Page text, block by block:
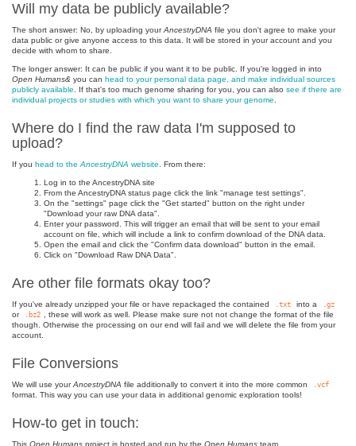
Will my data be publicly available?
The short answer: No, by uploading yourAncestryDNA file you don't agree to make your
data public or give anyone access to this data. It will be stored in your account and you
decide with whom to share.
The longer answer: It can be public if you want it to be public. If you're logged in into
Open Humans& you can head to your personal data page, and make individual sources
publicly available . If that's too much genome sharing for you, you can also see if there are
individual projects or studies with which you want to share your genome
Where do I find the raw data I'm supposed to
upload?
If you head to the AncestryDNA website . From there:
Log in to the AncestryDNA site
From the AncestryDNA status page click the link "manage test settings".
On the "settings" page click the "Get started" button on the right under
"Download your raw DNA data".
Enter your password. This will trigger an email that will be sent to your email
account on file, which will include a link to confirm download of the DNA data.
Open the email and click the "Confirm data download" button in the email.
Click on "Download Raw DNA Data".
Are other file formats okay too?
If you've already unzipped your file or have repackaged the contained .txt into a .gz
or .bz2
, these will work as well. Please make sure not not change the format of the file
though. Otherwise the processing on our end will fail and we will delete the file from your
account.
File Conversions
We will use yourAncestryDNA file additionally to convert it into the more common .vcf
format. This way you can use your data in additional genomic exploration tools!
How-to get in touch:
This Open Humans project is hosted and run by the Open Humans team.